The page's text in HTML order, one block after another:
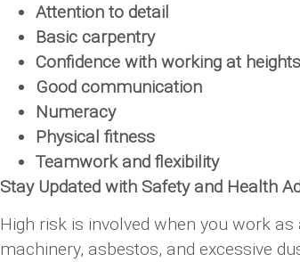
Attention to detail
Basic carpentry
Confidence with working at heights
Good communication
Numeracy
Physical fitness
Teamwork and flexibility
Stay Updated with Safety and Health
High risk is involved when you work
machinery, asbestos, and excessive